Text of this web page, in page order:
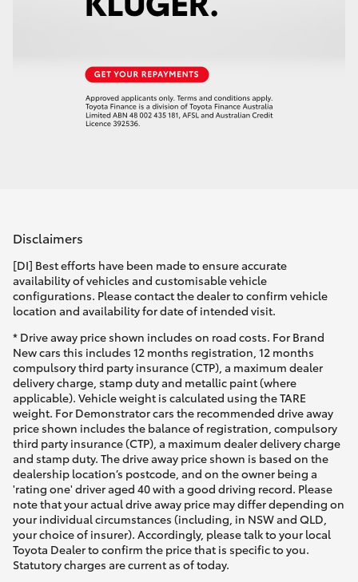
Disclaimers
[DI] Best efforts have been made to ensure accurate
availability of vehicles and customisable vehicle
configurations. Please contact the dealer to confirm vehicle
location and availability for date of intended visit.
* Drive away price shown includes on road costs. For Brand
New cars this includes 12 months registration, 12 months
compulsory third party insurance (CTP), a maximum dealer
delivery charge, stamp duty and metallic paint (where
applicable). Vehicle weight is calculated using the TARE
weight. For Demonstrator cars the recommended drive away
price shown includes the balance of registration, compulsory
third party insurance (CTP), a maximum dealer delivery charge
and stamp duty. The drive away price shown is based on the
dealership location’s postcode, and on the owner being a
'rating one' driver aged 40 with a good driving record. Please
note that your actual drive away price may differ depending on
your individual circumstances (including, in NSW and QLD,
your choice of insurer). Accordingly, please talk to your local
Toyota Dealer to confirm the price that is specific to you.
Statutory charges are current as of today.